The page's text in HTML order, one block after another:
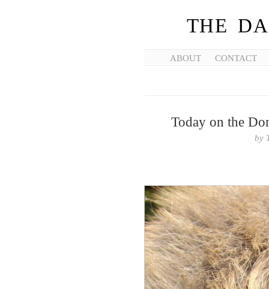
THE
ABOUT CONTACT
Today on the
by